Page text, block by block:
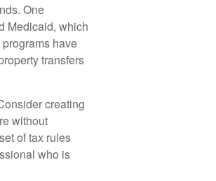
One
Medicaid, which
have
transfers
creating
without
of tax rules
who is